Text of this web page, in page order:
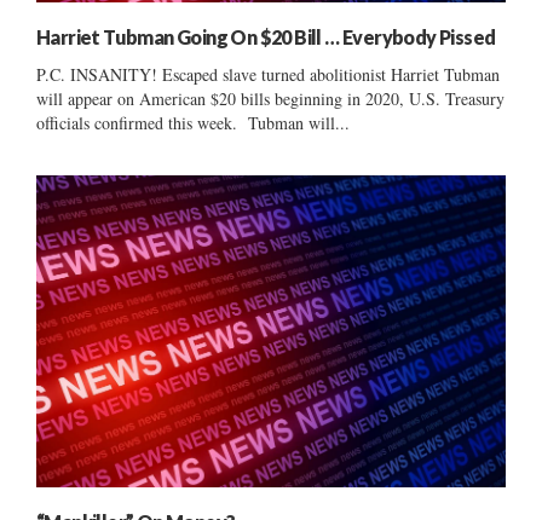
Harriet Tubman Going On $20 Bill … Everybody Pissed
P.C. INSANITY! Escaped slave turned abolitionist Harriet Tubman
will appear on American $20 bills beginning in 2020, U.S. Treasury
officials confirmed this week. Tubman will...